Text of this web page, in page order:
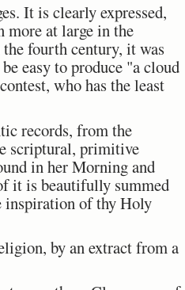
It is clearly expressed,
more at large in the
fourth century, it was
easy to produce "a cloud
who has the least
records, from the
scriptural, primitive
in her Morning and
it is beautifully summed
inspiration of thy Holy
by an extract from a